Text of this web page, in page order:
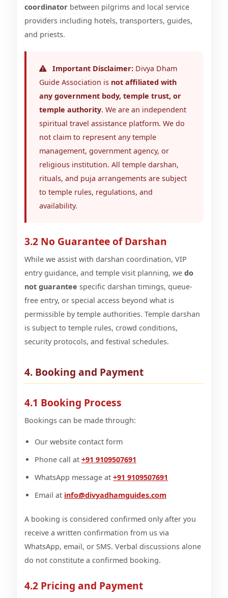
coordinator between pilgrims and local service
providers including hotels, transporters, guides,
and priests.
Important Disclaimer: Divya Dham
Guide Association is not affiliated with
any government body, temple trust, or
temple authority. We are an independent
spiritual travel assistance platform. We do
not claim to represent any temple
management, government agency, or
religious institution. All temple darshan,
rituals, and puja arrangements are subject
to temple rules, regulations, and
availability.
3.2 No Guarantee of Darshan
While we assist with darshan coordination, VIP
entry guidance, and temple visit planning, we do
not guarantee specific darshan timings, queue-
free entry, or special access beyond what is
permissible by temple authorities. Temple darshan
is subject to temple rules, crowd conditions,
security protocols, and festival schedules.
4. Booking and Payment
4.1 Booking Process
Bookings can be made through:
Our website contact form
Phone call at +91 9109507691
WhatsApp message at +91 9109507691
Email at info@divyadhamguides.com
A booking is considered confirmed only after you
receive a written confirmation from us via
WhatsApp, email, or SMS. Verbal discussions alone
do not constitute a confirmed booking.
4.2 Pricing and Payment